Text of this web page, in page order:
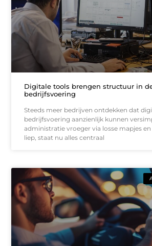
Digitale tools brengen structuur in
bedrijfsvoering
Steeds meer bedrijven ontdekken dat
bedrijfsvoering aanzienlijk kunnen
administratie vroeger via losse mapjes
liep, staat nu alles centraal